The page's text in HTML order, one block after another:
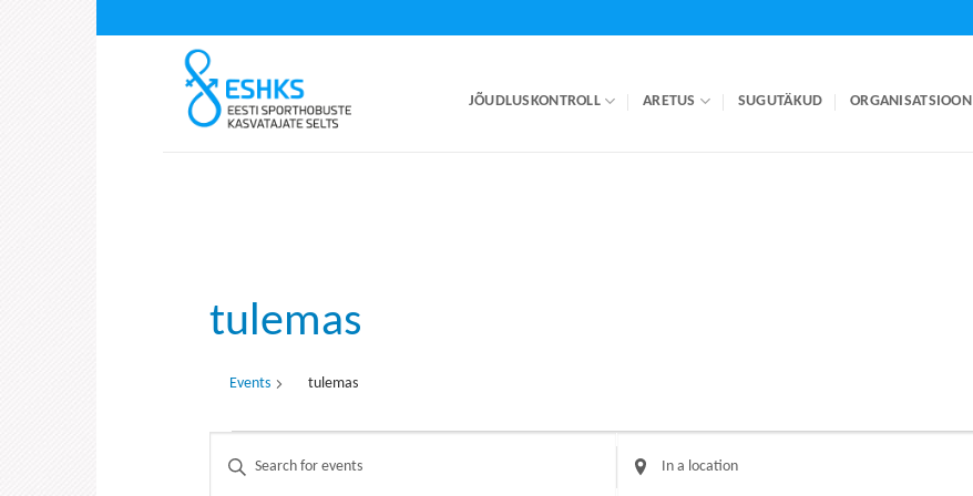
JÕUDLUSKONTROLL ARETUS SUGUTÄKUD ORGANISATSIOON
tulemas
Events tulemas
Events
Events
Enter
Enter
Location.